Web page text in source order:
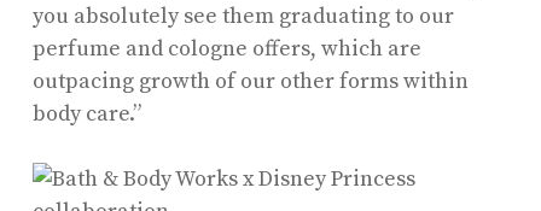
you absolutely see them graduating to our
perfume and cologne offers, which are
outpacing growth of our other forms within
body care.”